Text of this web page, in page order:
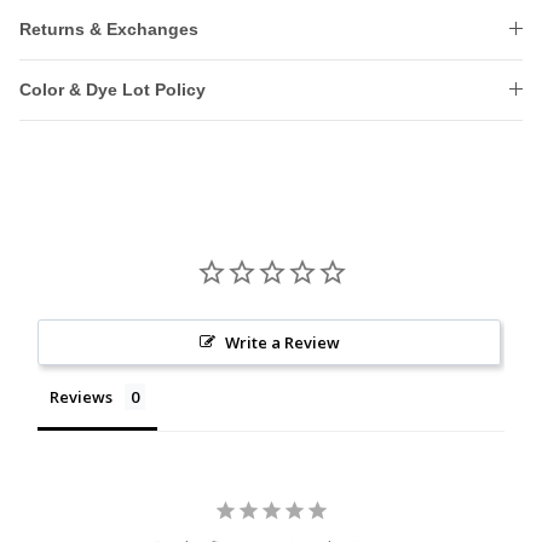
Returns & Exchanges
Color & Dye Lot Policy
Write a Review
Reviews